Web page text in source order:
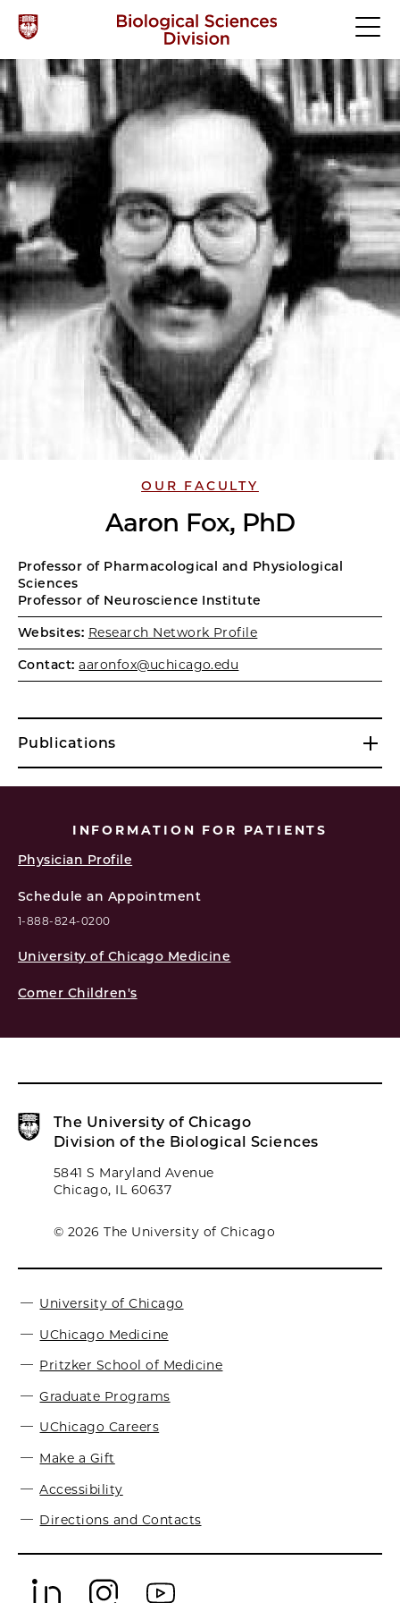
OUR FACULTY
Aaron Fox, PhD
Professor of Pharmacological and Physiological
Sciences
Professor of Neuroscience Institute
Websites: Research Network Profile
Contact: aaronfox@uchicago.edu
Publications
INFORMATION FOR PATIENTS
Physician Profile
Schedule an Appointment
1-888-824-0200
University of Chicago Medicine
Comer Children's
The University of Chicago
Division of the Biological Sciences
5841 S Maryland Avenue
Chicago, IL 60637
© 2026 The University of Chicago
University of Chicago
UChicago Medicine
Pritzker School of Medicine
Graduate Programs
UChicago Careers
Make a Gift
Accessibility
Directions and Contacts